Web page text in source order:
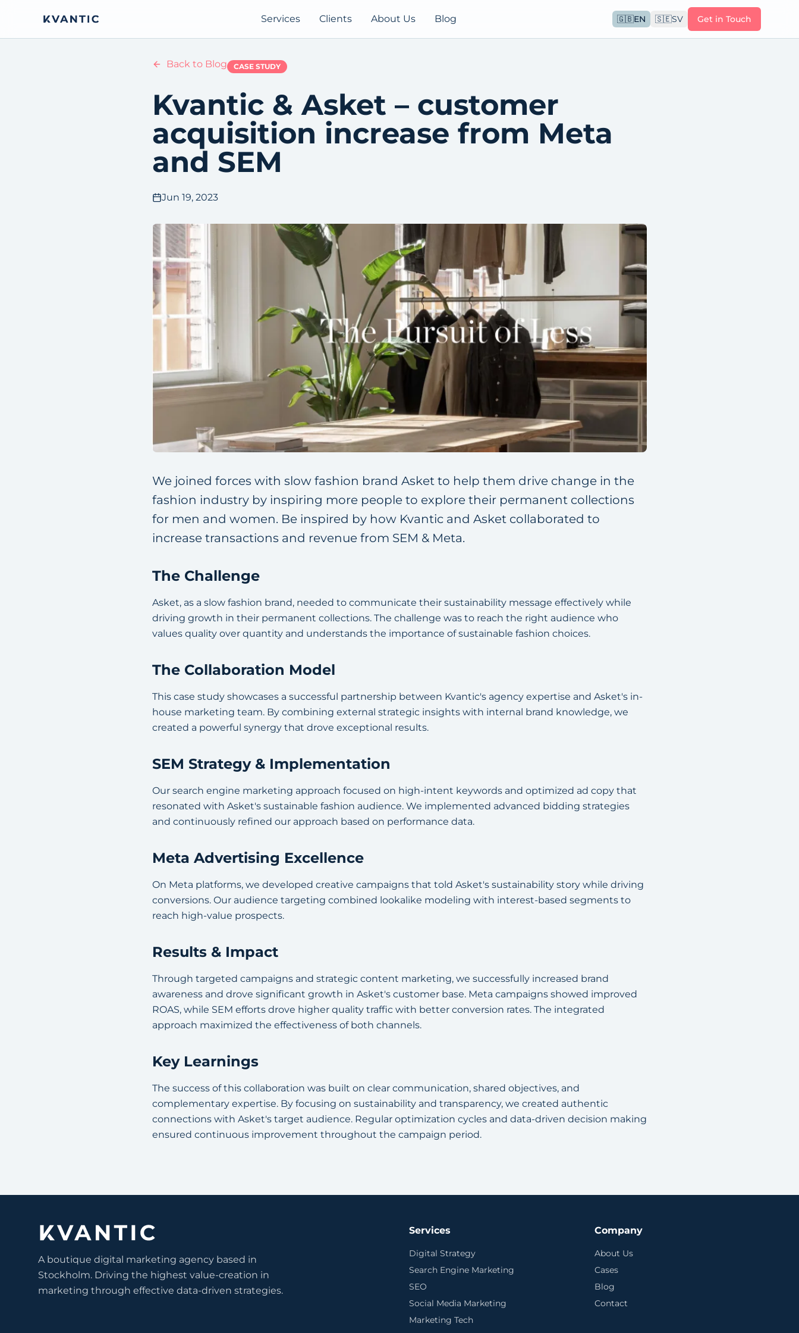
Services Clients About Us Blog 🇬🇧EN 🇸🇪SV Get in Touch
Back to Blog CASE STUDY
Kvantic & Asket – customer
acquisition increase from Meta
and SEM
Jun 19, 2023
We joined forces with slow fashion brand Asket to help them drive change in the
fashion industry by inspiring more people to explore their permanent collections
for men and women. Be inspired by how Kvantic and Asket collaborated to
increase transactions and revenue from SEM & Meta.
The Challenge
Asket, as a slow fashion brand, needed to communicate their sustainability message effectively while
driving growth in their permanent collections. The challenge was to reach the right audience who
values quality over quantity and understands the importance of sustainable fashion choices.
The Collaboration Model
This case study showcases a successful partnership between Kvantic's agency expertise and Asket's in-
house marketing team. By combining external strategic insights with internal brand knowledge, we
created a powerful synergy that drove exceptional results.
SEM Strategy & Implementation
Our search engine marketing approach focused on high-intent keywords and optimized ad copy that
resonated with Asket's sustainable fashion audience. We implemented advanced bidding strategies
and continuously refined our approach based on performance data.
Meta Advertising Excellence
On Meta platforms, we developed creative campaigns that told Asket's sustainability story while driving
conversions. Our audience targeting combined lookalike modeling with interest-based segments to
reach high-value prospects.
Results & Impact
Through targeted campaigns and strategic content marketing, we successfully increased brand
awareness and drove significant growth in Asket's customer base. Meta campaigns showed improved
ROAS, while SEM efforts drove higher quality traffic with better conversion rates. The integrated
approach maximized the effectiveness of both channels.
Key Learnings
The success of this collaboration was built on clear communication, shared objectives, and
complementary expertise. By focusing on sustainability and transparency, we created authentic
connections with Asket's target audience. Regular optimization cycles and data-driven decision making
ensured continuous improvement throughout the campaign period.
A boutique digital marketing agency based in
Stockholm. Driving the highest value-creation in
marketing through effective data-driven strategies.
Services
Digital Strategy
Search Engine Marketing
SEO
Social Media Marketing
Marketing Tech
Company
About Us
Cases
Blog
Contact